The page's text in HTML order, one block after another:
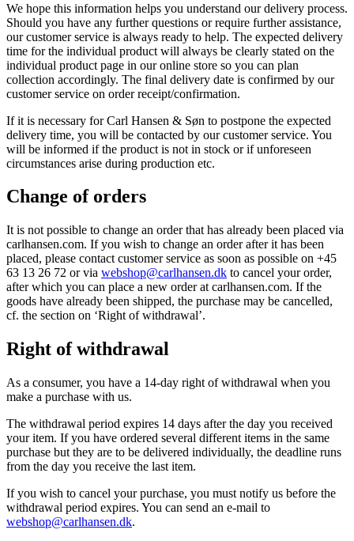
We hope this information helps you understand our delivery process.
Should you have any further questions or require further assistance,
our customer service is always ready to help. The expected delivery
time for the individual product will always be clearly stated on the
individual product page in our online store so you can plan
collection accordingly. The final delivery date is confirmed by our
customer service on order receipt/confirmation.
If it is necessary for Carl Hansen & Søn to postpone the expected
delivery time, you will be contacted by our customer service. You
will be informed if the product is not in stock or if unforeseen
circumstances arise during production etc.
Change of orders
It is not possible to change an order that has already been placed via
carlhansen.com. If you wish to change an order after it has been
placed, please contact customer service as soon as possible on +45
63 13 26 72 or via webshop@carlhansen.dk to cancel your order,
after which you can place a new order at carlhansen.com. If the
goods have already been shipped, the purchase may be cancelled,
cf. the section on ‘Right of withdrawal’.
Right of withdrawal
As a consumer, you have a 14-day right of withdrawal when you
make a purchase with us.
The withdrawal period expires 14 days after the day you received
your item. If you have ordered several different items in the same
purchase but they are to be delivered individually, the deadline runs
from the day you receive the last item.
If you wish to cancel your purchase, you must notify us before the
withdrawal period expires. You can send an e-mail to
webshop@carlhansen.dk.